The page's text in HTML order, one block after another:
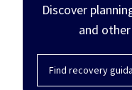
Discover
and
Find recovery